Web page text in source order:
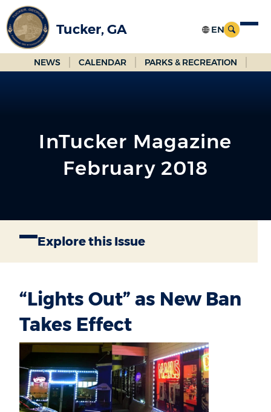
Skip
to
Main
Content
Tucker, GA
NEWS CALENDAR PARKS & RECREATION
InTucker Magazine
February 2018
Explore this Issue
“Lights Out” as New Ban
Takes Effect